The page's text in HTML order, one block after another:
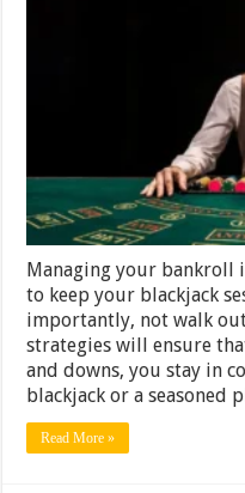
Managing your bankroll
to keep your blackjack
importantly, not walk
strategies will ensure
and downs, you stay in
blackjack or a
Read More »